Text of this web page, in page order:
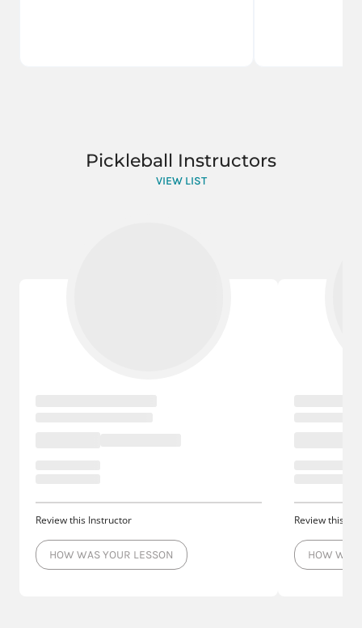
Pickleball Instructors
VIEW LIST
Review this Instructor
HOW WAS YOUR LESSON
Review this
HOW WAS